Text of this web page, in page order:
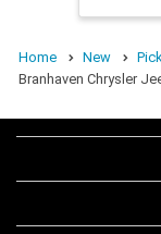
Home New
Branhaven Chrysler